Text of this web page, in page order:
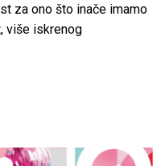
za ono što inače imamo
više iskrenog